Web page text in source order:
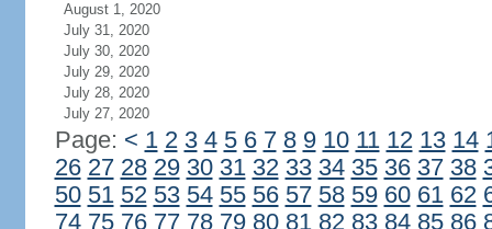
August 1, 2020
July 31, 2020
July 30, 2020
July 29, 2020
July 28, 2020
July 27, 2020
Page: < 1 2 3 4 5 6 7 8 9 10 11 12 13 14
26 27 28 29 30 31 32 33 34 35 36 37 38
50 51 52 53 54 55 56 57 58 59 60 61 62
74 75 76 77 78 79 80 81 82 83 84 85 86